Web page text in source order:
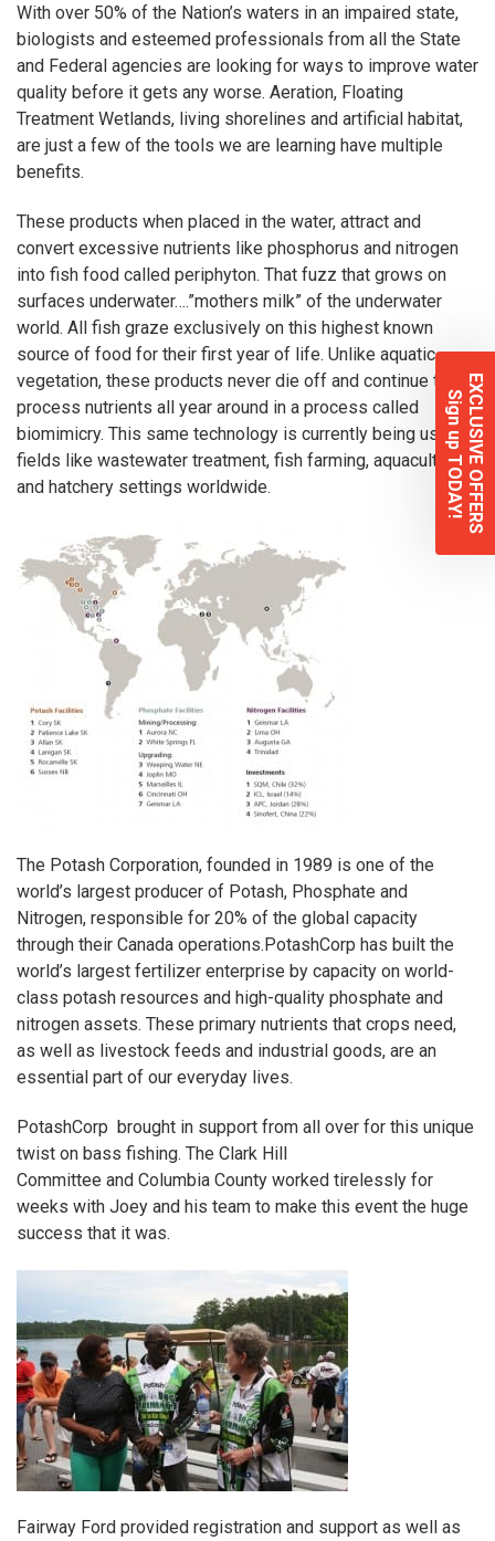
With over 50% of the Nation’s waters in an impaired state,
biologists and esteemed professionals from all the State
and Federal agencies are looking for ways to improve water
quality before it gets any worse. Aeration, Floating
Treatment Wetlands, living shorelines and artificial habitat,
are just a few of the tools we are learning have multiple
benefits.
These products when placed in the water, attract and
convert excessive nutrients like phosphorus and nitrogen
into fish food called periphyton. That fuzz that grows on
surfaces underwater….”mothers milk” of the underwater
world. All fish graze exclusively on this highest known
source of food for their first year of life. Unlike aquatic
vegetation, these products never die off and continue to
process nutrients all year around in a process called
biomimicry. This same technology is currently being used in
fields like wastewater treatment, fish farming, aquaculture
and hatchery settings worldwide.
The Potash Corporation, founded in 1989 is one of the
world’s largest producer of Potash, Phosphate and
Nitrogen, responsible for 20% of the global capacity
through their Canada operations.PotashCorp has built the
world’s largest fertilizer enterprise by capacity on world-
class potash resources and high-quality phosphate and
nitrogen assets. These primary nutrients that crops need,
as well as livestock feeds and industrial goods, are an
essential part of our everyday lives.
PotashCorp brought in support from all over for this unique
twist on bass fishing. The Clark Hill
Committee and Columbia County worked tirelessly for
weeks with Joey and his team to make this event the huge
success that it was.
Fairway Ford provided registration and support as well as
EXCLUSIVE OFFERS
Sign up TODAY!